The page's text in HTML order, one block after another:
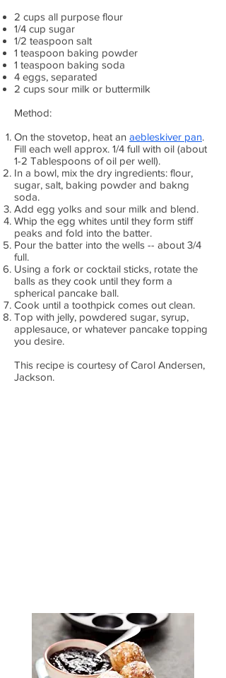
2 cups all purpose flour
1/4 cup sugar
1/2 teaspoon salt
1 teaspoon baking powder
1 teaspoon baking soda
4 eggs, separated
2 cups sour milk or buttermilk
Method:
On the stovetop, heat an aebleskiver pan.
Fill each well approx. 1/4 full with oil (about
1-2 Tablespoons of oil per well).
In a bowl, mix the dry ingredients: flour,
sugar, salt, baking powder and bakng
soda.
Add egg yolks and sour milk and blend.
Whip the egg whites until they form stiff
peaks and fold into the batter.
Pour the batter into the wells -- about 3/4
full.
Using a fork or cocktail sticks, rotate the
balls as they cook until they form a
spherical pancake ball.
Cook until a toothpick comes out clean.
Top with jelly, powdered sugar, syrup,
applesauce, or whatever pancake topping
you desire.
This recipe is courtesy of Carol Andersen,
Jackson.